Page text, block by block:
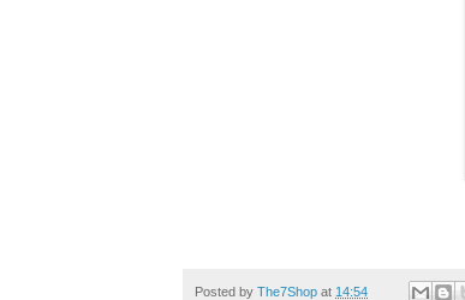
Posted by The7Shop at 14:54